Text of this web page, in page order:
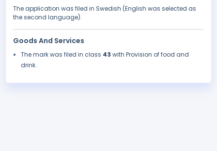
The application was filed in Swedish (English was selected as
the second language).
Goods And Services
The mark was filed in class 43 with Provision of food and
drink.